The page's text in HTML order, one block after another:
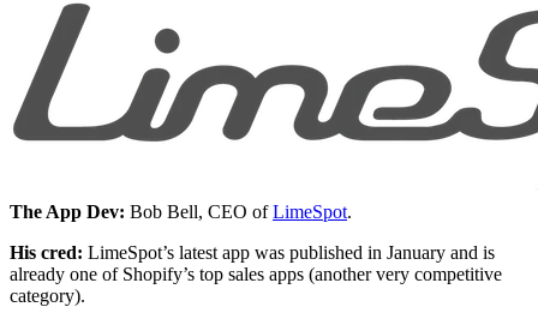
The App Dev: Bob Bell, CEO ofLimeSpot.
His cred: LimeSpot’s latest app was published in January and is
already one of Shopify’s top sales apps (another very competitive
category).